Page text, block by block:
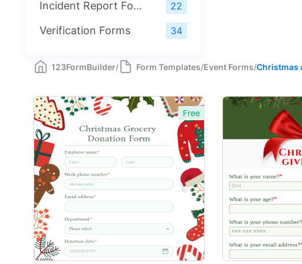
Incident Report Forms 22
Verification Forms 34
123FormBuilder/ Form Templates/Event Forms/Christmas
Free